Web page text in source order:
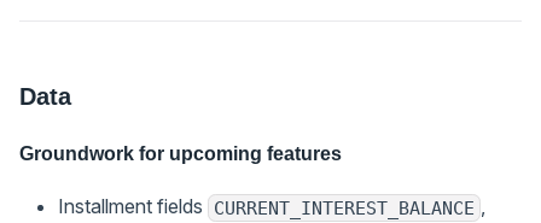
Data
Groundwork for upcoming features
Installment fields CURRENT_INTEREST_BALANCE ,